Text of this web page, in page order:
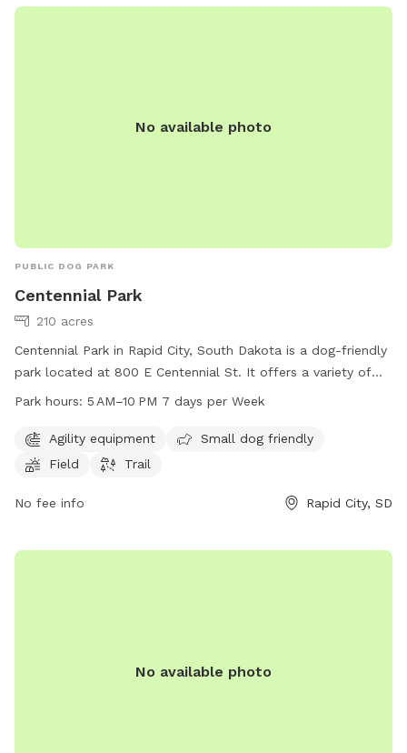
No available photo
PUBLIC DOG PARK
Centennial Park
210 acres
Centennial Park in Rapid City, South Dakota is a dog-friendly
park located at 800 E Centennial St. It offers a variety of
amenities including agility equipment, a designated small
their owners to enjoy. The park is open from 5 AM to 10 PM,
seven days a week, providing ample opportunity for visitors
the park's website at rcgov.org or contact them directly at
Park hours: 5 AM–10 PM 7 days per Week
Agility equipment
Small dog friendly
Field
Trail
No fee info Rapid City, SD
No available photo